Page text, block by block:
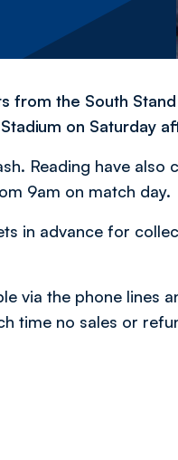
from the South
on Saturday
Reading have also
9am on match day.
in advance for
via the phone lines
time no sales or